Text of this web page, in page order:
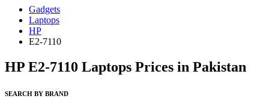
Gadgets
Laptops
HP
E2-7110
HP E2-7110 Laptops Prices in Pakistan
SEARCH BY BRAND